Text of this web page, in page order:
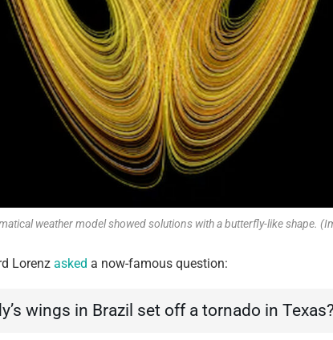
weather model showed solutions with a butterfly-like shape.
Lorenz asked a now-famous question:
wings in Brazil set off a tornado in Texas?